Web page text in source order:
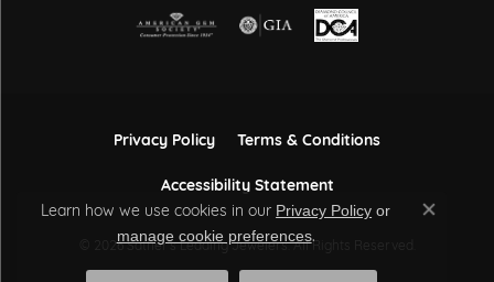
Privacy Policy
Terms & Conditions
Accessibility Statement
© 2026 Sather's Leading Jewelers. All Rights Reserved.
Learn how we use cookies in our Privacy Policy or
manage cookie preferences.
Close